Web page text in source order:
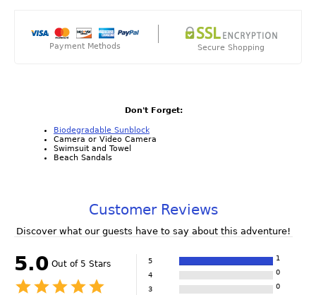
Payment Methods Secure Shopping
Don't Forget:
Biodegradable Sunblock
Camera or Video Camera
Swimsuit and Towel
Beach Sandals
Customer Reviews
Discover what our guests have to say about this adventure!
5.0 Out of 5 Stars 5 1
4 0
3 0